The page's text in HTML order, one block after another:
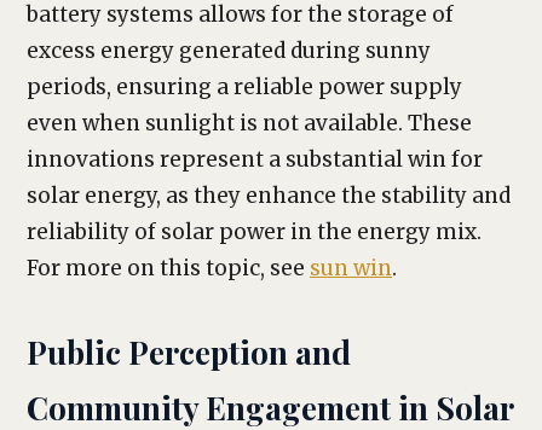
battery systems allows for the storage of
excess energy generated during sunny
periods, ensuring a reliable power supply
even when sunlight is not available. These
innovations represent a substantial win for
solar energy, as they enhance the stability and
reliability of solar power in the energy mix.
For more on this topic, see sun win.
Public Perception and
Community Engagement in Solar